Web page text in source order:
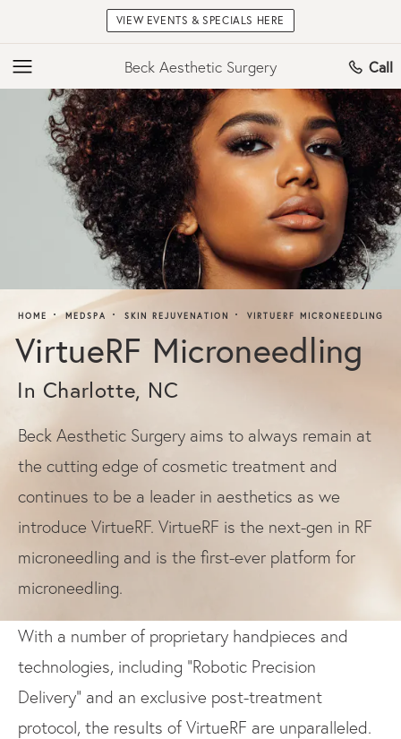
VIEW EVENTS & SPECIALS HERE
Beck Aesthetic Surgery Call
HOME MEDSPA SKIN REJUVENATION VIRTUERF MICRONEEDLING
VirtueRF Microneedling
In Charlotte, NC
Beck Aesthetic Surgery aims to always remain at
the cutting edge of cosmetic treatment and
continues to be a leader in aesthetics as we
introduce VirtueRF. VirtueRF is the next-gen in RF
microneedling and is the first-ever platform for
microneedling.
With a number of proprietary handpieces and
technologies, including “Robotic Precision
Delivery” and an exclusive post-treatment
protocol, the results of VirtueRF are unparalleled.